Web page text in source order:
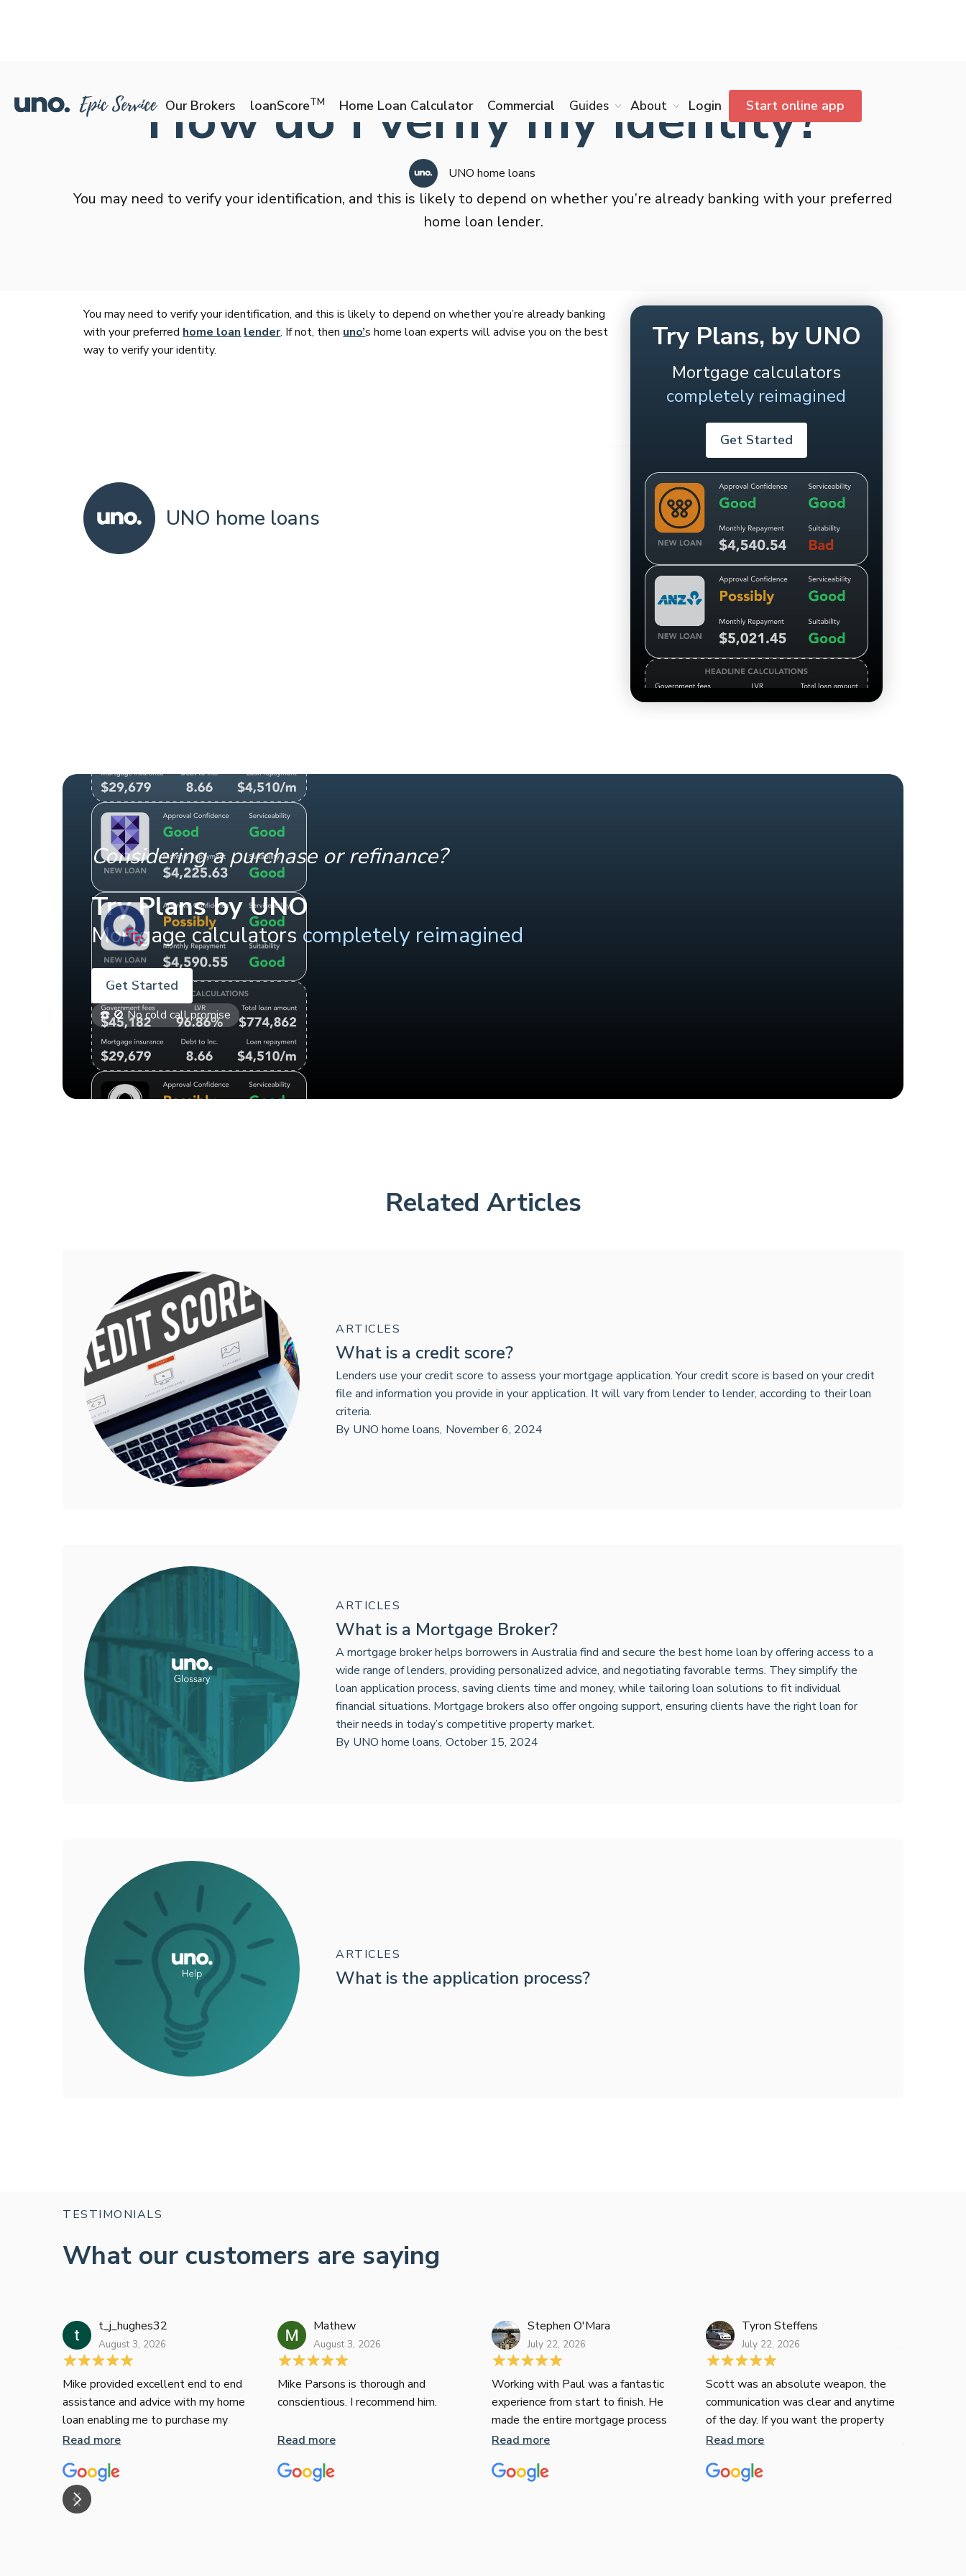
Our Brokers loanScoreTM Home Loan Calculator Commercial Guides About Login Start online app
How do I verify my identity?
UNO home loans
You may need to verify your identification, and this is likely to depend on whether you’re already banking with your preferred
home loan lender.
You may need to verify your identification, and this is likely to depend on whether you’re already banking
with your preferred home loan lender. If not, then uno’s home loan experts will advise you on the best
way to verify your identity.
UNO home loans
Try Plans, by UNO
Mortgage calculators
completely reimagined
Get Started
Considering a purchase or refinance?
Try Plans by UNO
Mortgage calculators completely reimagined
Get Started
☎️ 🚫 No cold call promise
Related Articles
ARTICLES
What is a credit score?
Lenders use your credit score to assess your mortgage application. Your credit score is based on your credit
file and information you provide in your application. It will vary from lender to lender, according to their loan
criteria.
By UNO home loans, November 6, 2024
ARTICLES
What is a Mortgage Broker?
A mortgage broker helps borrowers in Australia find and secure the best home loan by offering access to a
wide range of lenders, providing personalized advice, and negotiating favorable terms. They simplify the
loan application process, saving clients time and money, while tailoring loan solutions to fit individual
financial situations. Mortgage brokers also offer ongoing support, ensuring clients have the right loan for
their needs in today’s competitive property market.
By UNO home loans, October 15, 2024
ARTICLES
What is the application process?
TESTIMONIALS
What our customers are saying
t_j_hughes32
August 3, 2026
Mike provided excellent end to end
assistance and advice with my home
loan enabling me to purchase my
apartment and went above and
as home home loan broker
Read more
Mathew
August 3, 2026
Mike Parsons is thorough and
conscientious. I recommend him.
Read more
Stephen O'Mara
July 22, 2026
Working with Paul was a fantastic
experience from start to finish. He
made the entire mortgage process
seamless, clear, and stress-free. His
second to none. I highly recommend
Read more
Tyron Steffens
July 22, 2026
Scott was an absolute weapon, the
communication was clear and anytime
of the day. If you want the property
he’ll get you it, no messing around with
Read more
July 16, 2026